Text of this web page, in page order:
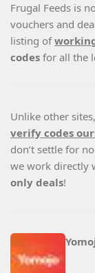
Frugal Feeds is
vouchers and
listing of
codes for all the
Unlike other
verify codes
don’t settle for
we work directly
only deals!